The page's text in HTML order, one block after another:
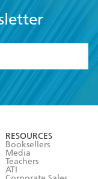
RESOURCES
Booksellers
Media
Teachers
ATI